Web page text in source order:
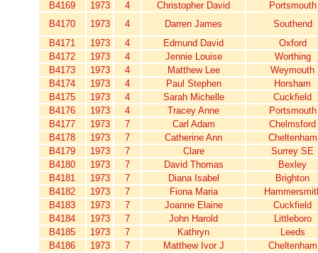
B4169 1973 4 Christopher David
Portsmouth
B4170
1973 4 Darren James
Southend
B4171
1973 4 Edmund David
Oxford
B4172
1973 4 Jennie Louise
Worthing
B4173
1973 4 Matthew Lee
Weymouth
B4174
1973 4 Paul Stephen
Horsham
B4175
1973 4 Sarah Michelle
Cuckfield
B4176
1973 4 Tracey Anne
Portsmouth
B4177
1973 7 Carl Adam
Chelmsford
B4178
1973 7 Catherine Ann
Cheltenham
B4179
1973 7 Clare
Surrey SE
B4180
1973 7 David Thomas
Bexley
B4181
1973 7 Diana Isabel
Brighton
B4182
1973 7 Fiona Maria
B4183
1973 7 Joanne Elaine
Cuckfield
B4184
1973 7 John Harold
Littleboro
B4185
1973 7 Kathryn
Leeds
B4186
1973 7 Matthew Ivor J
Cheltenham